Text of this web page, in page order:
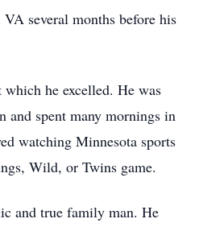
several months before his
he excelled. He was
and spent many mornings in
watching Minnesota sports
Wild, or Twins game.
and true family man. He